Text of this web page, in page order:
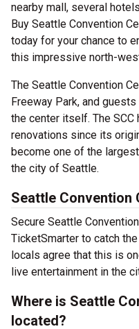
nearby mall, several
Buy Seattle Convention
today for your chance to
this impressive north-
The Seattle Convention
Freeway Park, and
the center itself. The
renovations since its
become one of the
the city of Seattle.
Seattle Convention
Secure Seattle
TicketSmarter to catch
locals agree that this is
live entertainment in the
Where is Seattle
located?